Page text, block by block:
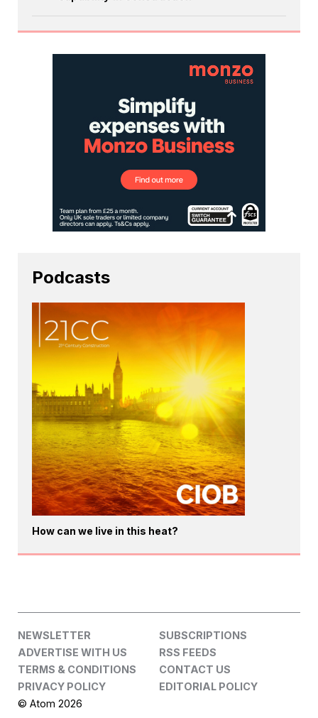
Podcasts
How can we live in this heat?
NEWSLETTER
SUBSCRIPTIONS
ADVERTISE WITH US
RSS FEEDS
TERMS & CONDITIONS
CONTACT US
PRIVACY POLICY
EDITORIAL POLICY
© Atom 2026